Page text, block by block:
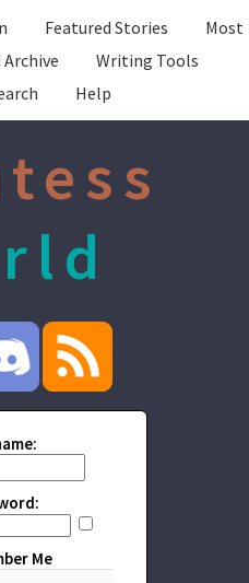
Featured Stories
Most
Archive
Writing Tools
Help
Me